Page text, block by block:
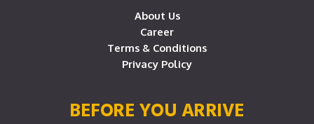
About Us
Career
Terms & Conditions
Privacy Policy
BEFORE YOU ARRIVE